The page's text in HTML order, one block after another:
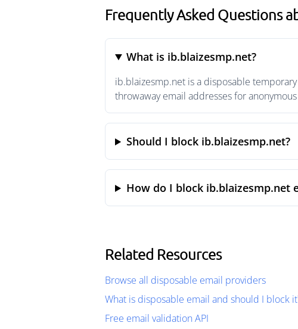
Frequently Asked Questions
What is ib.blaizesmp.net?
ib.blaizesmp.net is a disposable
throwaway email addresses for
Should I block ib.blaizesmp.net?
How do I block ib.blaizesmp.net
Related Resources
Browse all disposable email providers
What is disposable email and should I block
Free email validation API